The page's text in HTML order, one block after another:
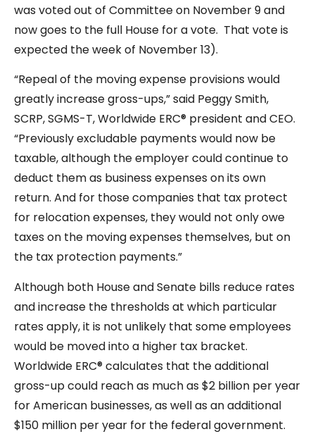
was voted out of Committee on November 9 and
now goes to the full House for a vote. That vote is
expected the week of November 13).
“Repeal of the moving expense provisions would
greatly increase gross-ups,” said Peggy Smith,
SCRP, SGMS-T, Worldwide ERC® president and CEO.
“Previously excludable payments would now be
taxable, although the employer could continue to
deduct them as business expenses on its own
return. And for those companies that tax protect
for relocation expenses, they would not only owe
taxes on the moving expenses themselves, but on
the tax protection payments.”
Although both House and Senate bills reduce rates
and increase the thresholds at which particular
rates apply, it is not unlikely that some employees
would be moved into a higher tax bracket.
Worldwide ERC® calculates that the additional
gross-up could reach as much as $2 billion per year
for American businesses, as well as an additional
$150 million per year for the federal government.